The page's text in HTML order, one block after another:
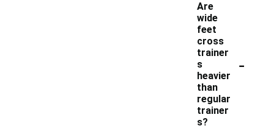
Are
wide
feet
cross
trainer
s
heavier
than
regular
trainer
s?
-